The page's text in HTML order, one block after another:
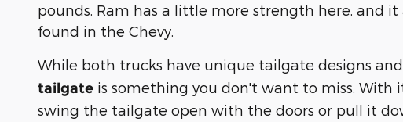
pounds. Ram has a little more strength here, and
found in the Chevy.
While both trucks have unique tailgate designs and
tailgate is something you don't want to miss. With
swing the tailgate open with the doors or pull it